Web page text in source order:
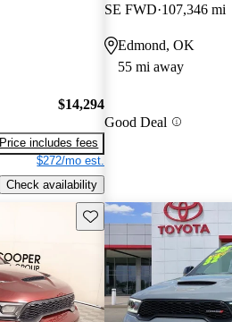
$14,294
Price includes fees
$272/mo est.
Check availability
SE FWD 107,346 mi
Edmond, OK
55 mi away
Good Deal
Save this listing